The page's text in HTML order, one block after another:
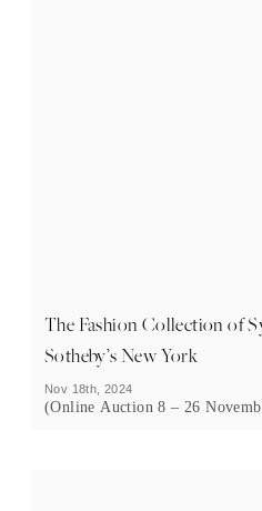
The Fashion Collection of
Sotheby’s New York
Nov 18th, 2024
(Online Auction 8 – 26